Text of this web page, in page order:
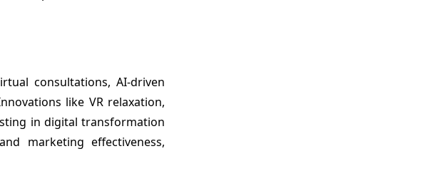
consultations, AI-driven
like VR relaxation,
in digital transformation
marketing effectiveness,